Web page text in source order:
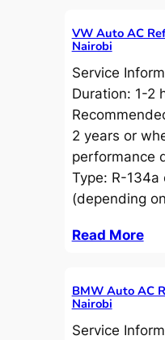
VW Auto AC
Nairobi
Service
Duration: 1-2
2 years or
performance
Type: R-134a
(depending
Read More
BMW Auto AC
Nairobi
Service